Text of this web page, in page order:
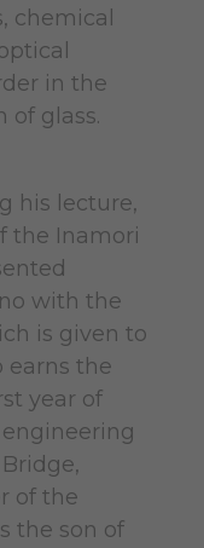
chemical
in the
of glass.
his lecture,
the Inamori
with the
is given to
earns the
year of
of the
the son of